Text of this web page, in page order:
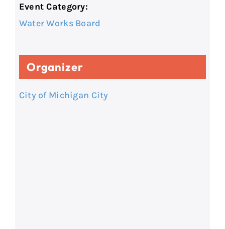
Event Category:
Water Works Board
Organizer
City of Michigan City